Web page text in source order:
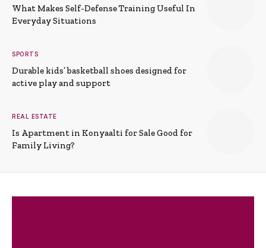
What Makes Self-Defense Training Useful In
Everyday Situations
SPORTS
Durable kids’ basketball shoes designed for
active play and support
REAL ESTATE
Is Apartment in Konyaalti for Sale Good for
Family Living?